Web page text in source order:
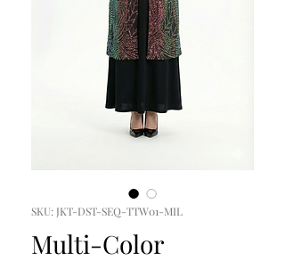
SKU: JKT-DST-SEQ-TTW01-MIL
Multi-Color